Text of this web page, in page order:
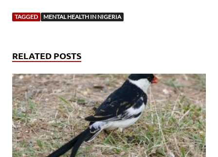
TAGGED MENTAL HEALTH IN NIGERIA
RELATED POSTS